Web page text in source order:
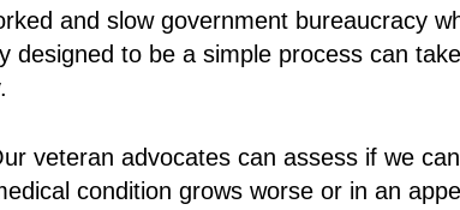
and slow government bureaucracy
designed to be a simple process can
veteran advocates can assess if we
condition grows worse or in an